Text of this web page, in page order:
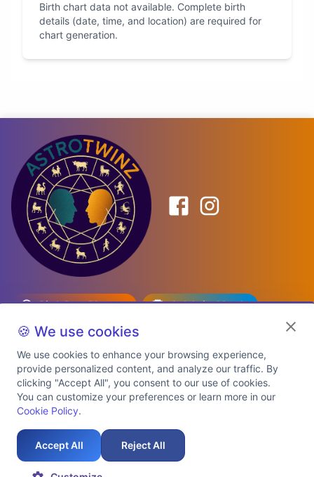
Birth chart data not available. Complete birth
details (date, time, and location) are required for
chart generation.
Birth Date Planner
Celebrity Match
Predictions
Explore Premium Plans
Refund Policy
Contact Us
Auspicious Birth Dates 2026 & 2027
🍪 We use cookies
We use cookies to enhance your browsing experience,
provide personalized content, and analyze our traffic. By
clicking "Accept All", you consent to our use of cookies.
You can customize your preferences or learn more in our
Cookie Policy.
Accept All Reject All